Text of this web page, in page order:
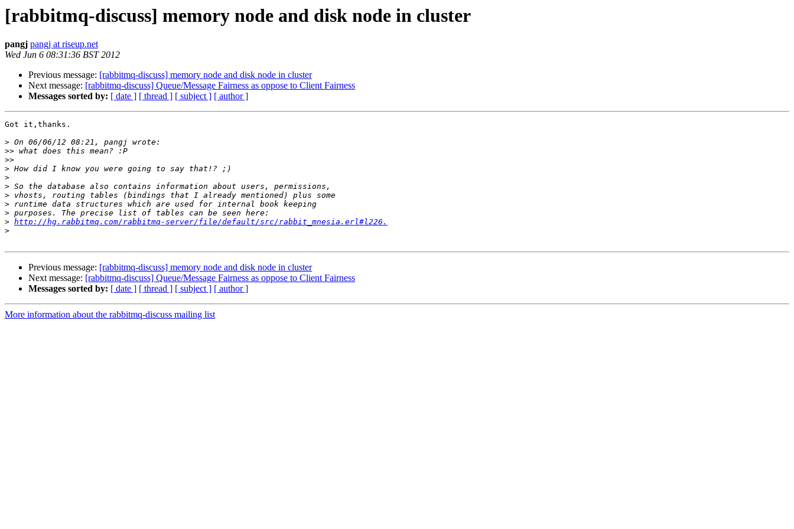
[rabbitmq-discuss] memory node and disk node in cluster
pangj pangj at riseup.net
Wed Jun 6 08:31:36 BST 2012
Previous message: [rabbitmq-discuss] memory node and disk node in cluster
Next message: [rabbitmq-discuss] Queue/Message Fairness as oppose to Client Fairness
Messages sorted by: [ date ] [ thread ] [ subject ] [ author ]
Got it,thanks.
>
>>
>>
>
>
>
>
>
>
> http://hg.rabbitmq.com/rabbitmq-server/file/default/src/rabbit_mnesia.erl#l226.
>
Previous message: [rabbitmq-discuss] memory node and disk node in cluster
Next message: [rabbitmq-discuss] Queue/Message Fairness as oppose to Client Fairness
Messages sorted by: [ date ] [ thread ] [ subject ] [ author ]
More information about the rabbitmq-discuss mailing list